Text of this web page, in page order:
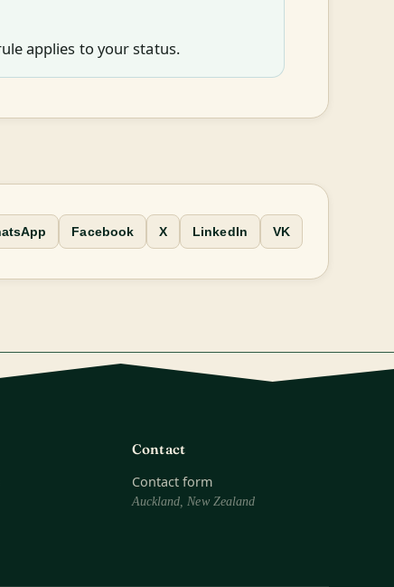
applies to your status.
Facebook X LinkedIn VK
Contact
Contact form
Auckland, New Zealand